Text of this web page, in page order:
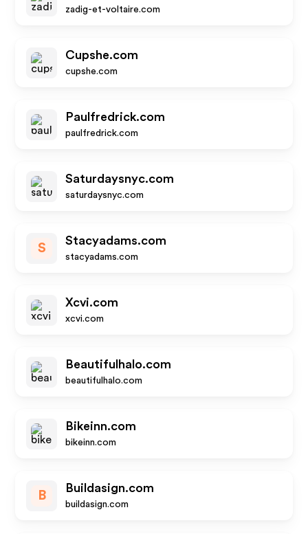
zadig-et-voltaire.com
Cupshe.com
cupshe.com
Paulfredrick.com
paulfredrick.com
Saturdaysnyc.com
saturdaysnyc.com
S
Stacyadams.com
stacyadams.com
Xcvi.com
xcvi.com
Beautifulhalo.com
beautifulhalo.com
Bikeinn.com
bikeinn.com
B
Buildasign.com
buildasign.com